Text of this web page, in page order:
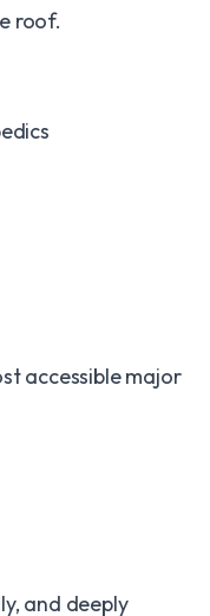
roof.
accessible major
and deeply